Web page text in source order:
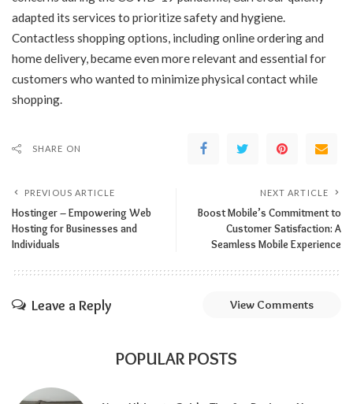
adapted its services to prioritize safety and hygiene.
Contactless shopping options, including online ordering and
home delivery, became even more relevant and essential for
customers who wanted to minimize physical contact while
shopping.
SHARE ON
PREVIOUS ARTICLE
Hostinger – Empowering Web
Hosting for Businesses and
Individuals
NEXT ARTICLE
Boost Mobile’s Commitment to
Customer Satisfaction: A
Seamless Mobile Experience
Leave a Reply View Comments
POPULAR POSTS